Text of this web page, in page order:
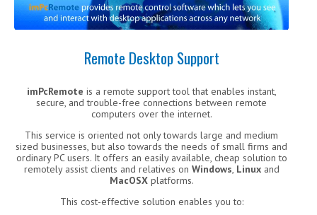
Remote Desktop Support
imPcRemote is a remote support tool that enables instant,
secure, and trouble-free connections between remote
computers over the internet.
This service is oriented not only towards large and medium
sized businesses, but also towards the needs of small firms and
ordinary PC users. It offers an easily available, cheap solution to
remotely assist clients and relatives on Windows, Linuxand
MacOSXplatforms.
This cost-effective solution enables you to: